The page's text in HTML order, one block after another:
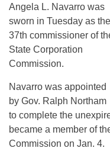
Angela L. Navarro was
sworn in Tuesday as the
37th commissioner of
State Corporation
Commission.
Navarro was appointed
by Gov. Ralph Northam
to complete the
became a member of
Commission on Jan. 4.